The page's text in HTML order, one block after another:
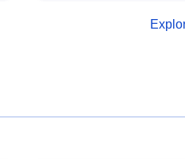
open data, from